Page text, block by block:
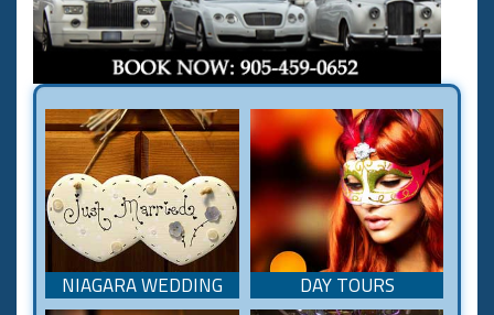
NIAGARA WEDDING DAY TOURS